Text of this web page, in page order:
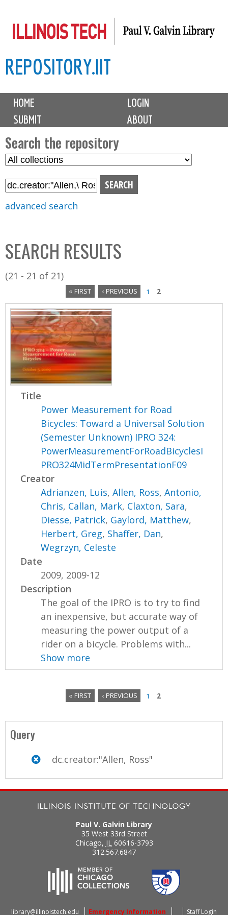
to
content
REPOSITORY.IIT
M
i
n
m
e
n
u
HOME
LOGIN
SUBMIT
ABOUT
Search the repository
S
l
C
o
l
l
o
advanced search
SEARCH RESULTS
(21 - 21 of 21)
P
a
g
e
s
« FIRST ‹ PREVIOUS 1 2
Title
Power Measurement for Road
Bicycles: Toward a Universal Solution
(Semester Unknown) IPRO 324:
PowerMeasurementForRoadBicyclesI
PRO324MidTermPresentationF09
Creator
Adrianzen, Luis,Allen, Ross,Antonio,
Chris, Callan, Mark, Claxton, Sara,
Diesse, Patrick, Gaylord, Matthew,
Herbert, Greg, Shaffer, Dan,
Wegrzyn, Celeste
Date
2009, 2009-12
Description
The goal of the IPRO is to try to find
an inexpensive, but accurate way of
measuring the power output of a
rider on a bicycle. Problems with...
Show more
a
s
« FIRST ‹ PREVIOUS 1 2
Query
dc.creator:"Allen, Ross"
Paul V. Galvin Library
35 West 33rd Street
Chicago, IL 60616-3793
312.567.6847
library@illinoistech.edu Emergency Information Staff Login